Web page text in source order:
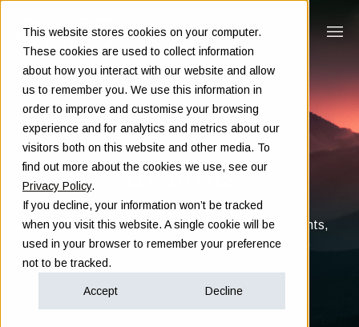
This website stores cookies on your computer.
These cookies are used to collect information
about how you interact with our website and allow
us to remember you. We use this information in
order to improve and customise your browsing
experience and for analytics and metrics about our
visitors both on this website and other media. To
find out more about the cookies we use, see our
Privacy Policy.
If you decline, your information won’t be tracked
when you visit this website. A single cookie will be
used in your browser to remember your preference
not to be tracked.
Accept Decline
Insights
Clarity in complex decisions - through expert insights,
proven frameworks, and real-world experience